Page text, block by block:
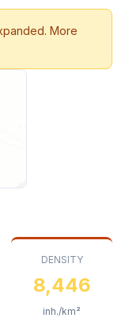
More
DENSITY
8,446
inh./km²